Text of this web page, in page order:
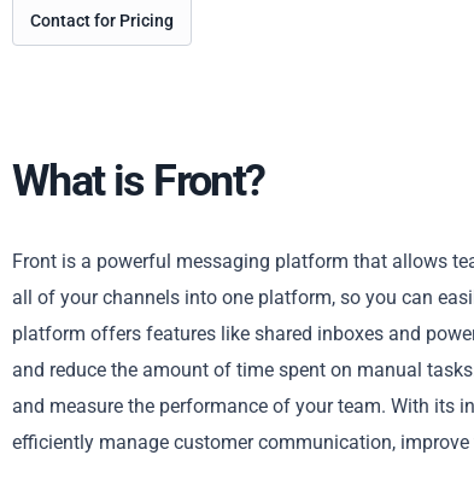
Contact for Pricing
What is Front?
Front is a powerful messaging platform that allows
all of your channels into one platform, so you can
platform offers features like shared inboxes and
and reduce the amount of time spent on manual
and measure the performance of your team. With its
efficiently manage customer communication,